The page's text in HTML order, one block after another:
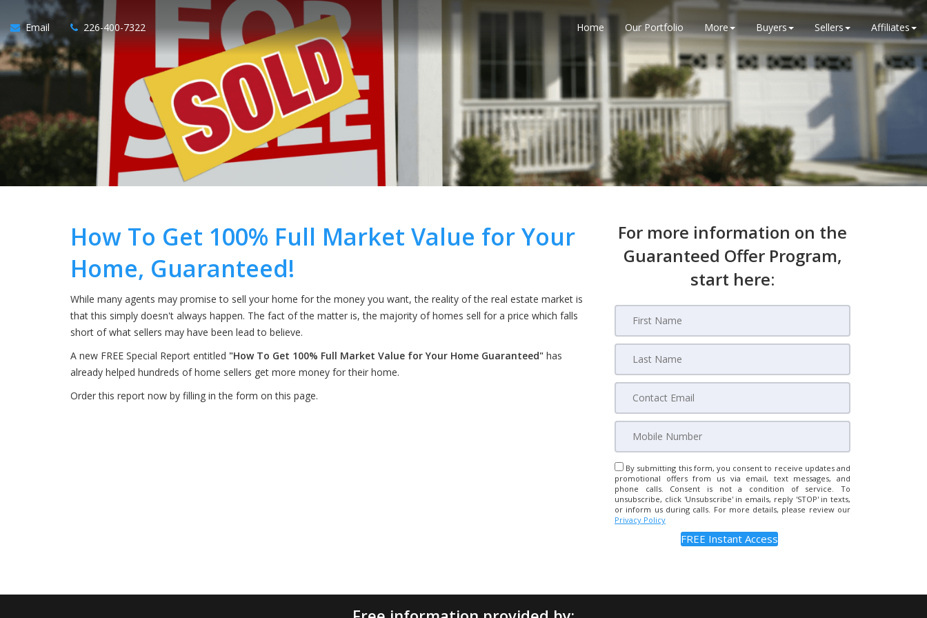
Email 226-400-7322 Home Our Portfolio More Buyers Sellers Affiliates
How To Get 100% Full Market Value for Your
Home, Guaranteed!
While many agents may promise to sell your home for the money you want, the reality of the real estate market is
that this simply doesn't always happen. The fact of the matter is, the majority of homes sell for a price which falls
short of what sellers may have been lead to believe.
A new FREE Special Report entitled "How To Get 100% Full Market Value for Your Home Guaranteed" has
already helped hundreds of home sellers get more money for their home.
Order this report now by filling in the form on this page.
For more information on the
Guaranteed Offer Program,
start here:
By submitting this form, you consent to receive updates and
promotional offers from us via email, text messages, and
phone calls. Consent is not a condition of service. To
unsubscribe, click 'Unsubscribe' in emails, reply 'STOP' in texts,
or inform us during calls. For more details, please review our
Privacy Policy